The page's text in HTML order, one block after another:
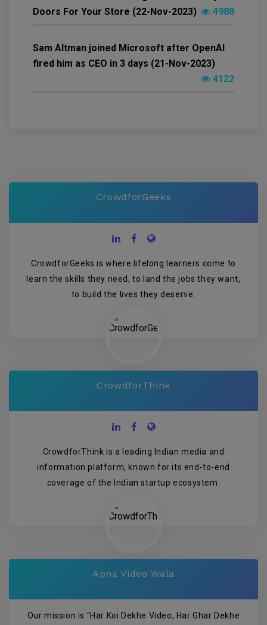
Doors For Your Store (22-Nov-2023)
4988
Sam Altman joined Microsoft after OpenAI
fired him as CEO in 3 days (21-Nov-2023)
4122
CrowdforGeeks
CrowdforGeeks is where lifelong learners come to
learn the skills they need, to land the jobs they want,
to build the lives they deserve.
CrowdforThink
CrowdforThink is a leading Indian media and
information platform, known for its end-to-end
coverage of the Indian startup ecosystem.
Apna Video Wala
Our mission is "Har Koi Dekhe Video, Har Ghar Dekhe